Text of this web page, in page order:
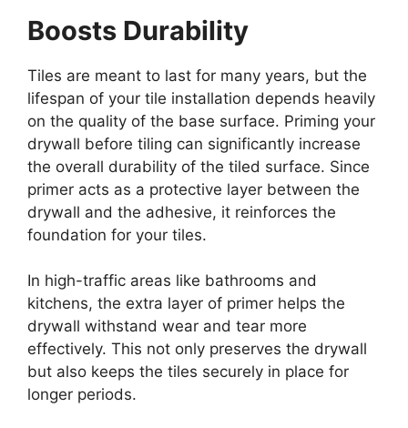
Boosts Durability
Tiles are meant to last for many years, but the
lifespan of your tile installation depends heavily
on the quality of the base surface. Priming your
drywall before tiling can significantly increase
the overall durability of the tiled surface. Since
primer acts as a protective layer between the
drywall and the adhesive, it reinforces the
foundation for your tiles.
In high-traffic areas like bathrooms and
kitchens, the extra layer of primer helps the
drywall withstand wear and tear more
effectively. This not only preserves the drywall
but also keeps the tiles securely in place for
longer periods.